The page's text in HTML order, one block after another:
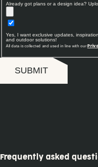
Already got plans or a design idea?
Yes, I want exclusive updates,
and outdoor solutions!
All data is collected and used in line with our
SUBMIT
Frequently asked